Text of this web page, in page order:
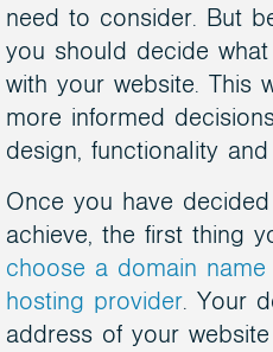
need to consider. But
you should decide
with your website. This
more informed
design, functionality and
Once you have
achieve, the first thing
choose a domain name
hosting provider . Your
address of your